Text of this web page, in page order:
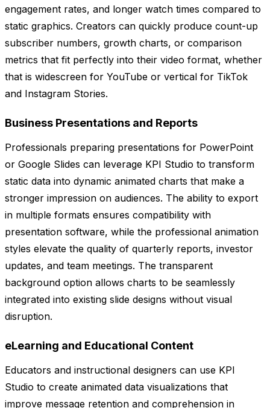
engagement rates, and longer watch times compared to
static graphics. Creators can quickly produce count-up
subscriber numbers, growth charts, or comparison
metrics that fit perfectly into their video format, whether
that is widescreen for YouTube or vertical for TikTok
and Instagram Stories.
Business Presentations and Reports
Professionals preparing presentations for PowerPoint
or Google Slides can leverage KPI Studio to transform
static data into dynamic animated charts that make a
stronger impression on audiences. The ability to export
in multiple formats ensures compatibility with
presentation software, while the professional animation
styles elevate the quality of quarterly reports, investor
updates, and team meetings. The transparent
background option allows charts to be seamlessly
integrated into existing slide designs without visual
disruption.
eLearning and Educational Content
Educators and instructional designers can use KPI
Studio to create animated data visualizations that
improve message retention and comprehension in